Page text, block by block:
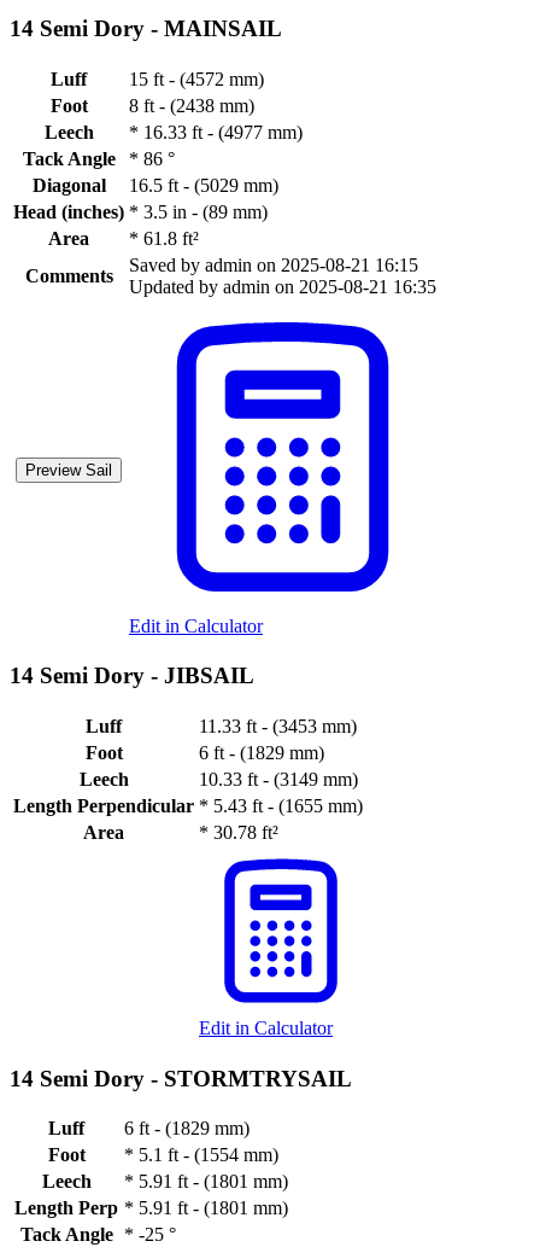
14 Semi Dory - MAINSAIL
Luff
15 ft - (4572 mm)
Foot
8 ft - (2438 mm)
Leech
* 16.33 ft - (4977 mm)
Tack Angle
* 86 °
Diagonal
16.5 ft - (5029 mm)
Head (inches) * 3.5 in - (89 mm)
Area
* 61.8 ft²
Comments
Saved by admin on 2025-08-21 16:15
Updated by admin on 2025-08-21 16:35
Preview Sail
Edit in Calculator
14 Semi Dory - JIBSAIL
Luff
11.33 ft - (3453 mm)
Foot
6 ft - (1829 mm)
Leech
10.33 ft - (3149 mm)
Length Perpendicular * 5.43 ft - (1655 mm)
Area
* 30.78 ft²
Edit in Calculator
14 Semi Dory - STORMTRYSAIL
Luff
6 ft - (1829 mm)
Foot
* 5.1 ft - (1554 mm)
Leech
* 5.91 ft - (1801 mm)
Length Perp * 5.91 ft - (1801 mm)
Tack Angle
* -25 °